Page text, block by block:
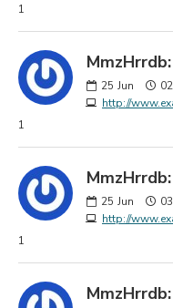
1
MmzHrrdb:
25 Jun
http://
1
MmzHrrdb:
25 Jun
http://
1
MmzHrrdb: